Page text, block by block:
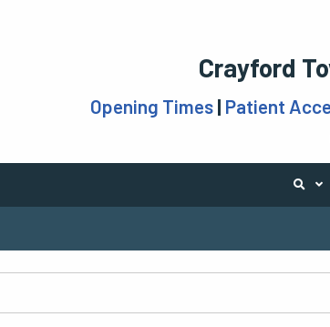
Crayford
Opening Times | Patient